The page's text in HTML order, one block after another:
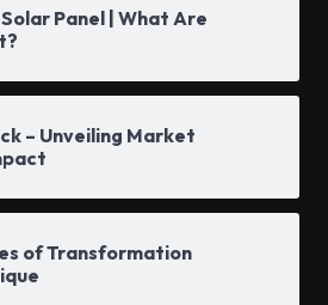
Panel | What Are
– Unveiling Market
of Transformation